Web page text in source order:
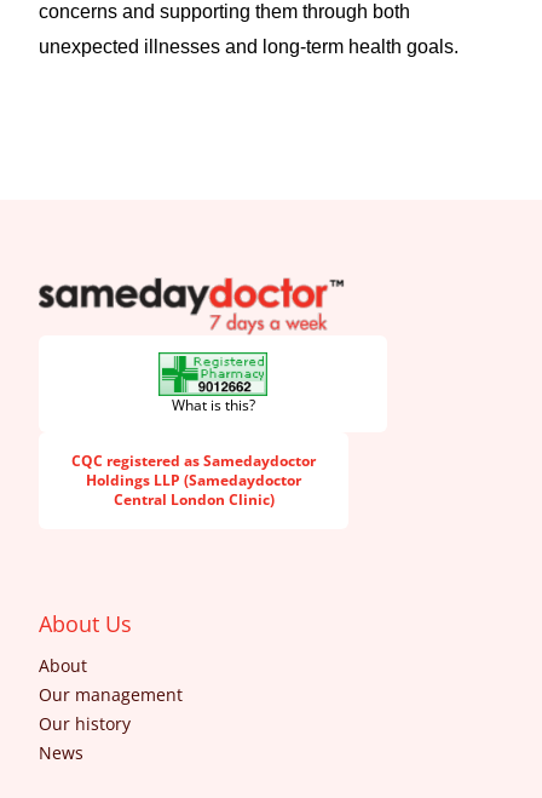
concerns and supporting them through both
unexpected illnesses and long-term health goals.
SameDayDoctor
What is this?
CQC registered as Samedaydoctor
Holdings LLP (Samedaydoctor
Central London Clinic)
About Us
About
Our management
Our history
News